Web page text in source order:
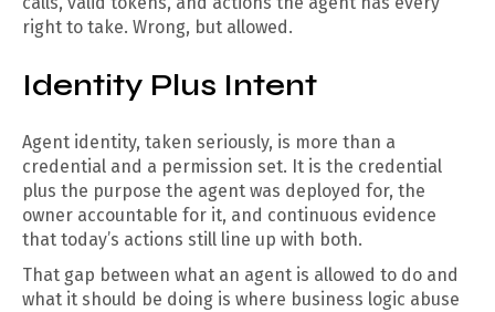
right to take. Wrong, but allowed.
Identity Plus Intent
Agent identity, taken seriously, is more than a
credential and a permission set. It is the credential
plus the purpose the agent was deployed for, the
owner accountable for it, and continuous evidence
that today’s actions still line up with both.
That gap between what an agent is allowed to do and
what it should be doing is where business logic abuse